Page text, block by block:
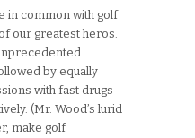
in common with golf
our greatest heros.
by equally
with fast drugs
(Mr. Wood’s lurid
make golf